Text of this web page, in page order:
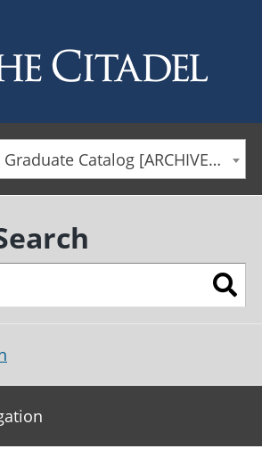
2023-2024 CGC Graduate Catalog [ARCHIVED CATALOG]